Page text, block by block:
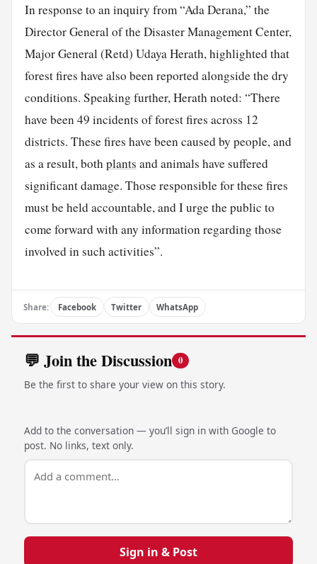
In response to an inquiry from “Ada Derana,” the
Director General of the Disaster Management Center,
Major General (Retd) Udaya Herath, highlighted that
forest fires have also been reported alongside the dry
conditions. Speaking further, Herath noted: “There
have been 49 incidents of forest fires across 12
districts. These fires have been caused by people, and
as a result, bothplants and animals have suffered
significant damage. Those responsible for these fires
must be held accountable, and I urge the public to
come forward with any information regarding those
involved in such activities”.
Share: Facebook Twitter WhatsApp
💬 Join the Discussion 0
Be the first to share your view on this story.
Add to the conversation — you’ll sign in with Google to
post. No links, text only.
Sign in & Post